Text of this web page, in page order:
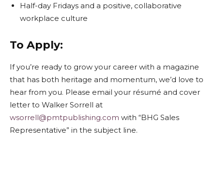
Half-day Fridays and a positive, collaborative
workplace culture
To Apply:
If you’re ready to grow your career with a magazine
that has both heritage and momentum, we’d love to
hear from you. Please email your résumé and cover
letter to Walker Sorrell at
wsorrell@pmtpublishing.com with “BHG Sales
Representative” in the subject line.